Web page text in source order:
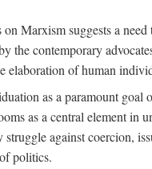
Marxism suggests a
the contemporary
of human
as a paramount
as a central element
against
politics.